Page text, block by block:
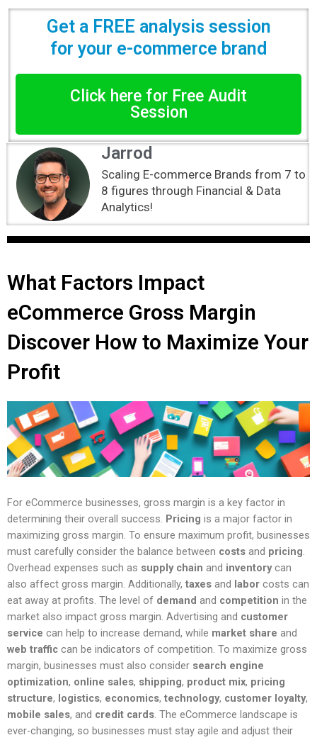
Get a FREE analysis session
for your e-commerce brand
Click here for Free Audit
Session
Jarrod
Scaling E-commerce Brands from 7 to
8 figures through Financial & Data
Analytics!
What Factors Impact
eCommerce Gross Margin
Discover How to Maximize Your
Profit
For eCommerce businesses, gross margin is a key factor in
determining their overall success. Pricing is a major factor in
maximizing gross margin. To ensure maximum profit, businesses
must carefully consider the balance between costs and pricing.
Overhead expenses such as supply chain and inventorycan
also affect gross margin. Additionally, taxes and labor costs can
eat away at profits. The level of demand and competition in the
market also impact gross margin. Advertising and customer
service can help to increase demand, while market share and
web traffic can be indicators of competition. To maximize gross
margin, businesses must also consider search engine
optimization, online sales, shipping, product mix, pricing
structure, logistics, economics, technology, customer loyalty,
mobile sales, and credit cards. The eCommerce landscape is
ever-changing, so businesses must stay agile and adjust their